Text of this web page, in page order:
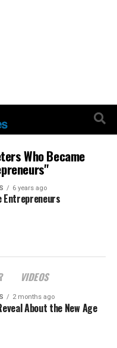
Who Became
6 years ago
Entrepreneurs
VIDEOS
2 months ago
About the New Age